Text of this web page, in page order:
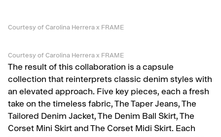
Courtesy of Carolina Herrera x FRAME
Courtesy of Carolina Herrera x FRAME
The result of this collaboration is a capsule
collection that reinterprets classic denim styles with
an elevated approach. Five key pieces, each a fresh
take on the timeless fabric, The Taper Jeans, The
Tailored Denim Jacket, The Denim Ball Skirt, The
Corset Mini Skirt and The Corset Midi Skirt. Each